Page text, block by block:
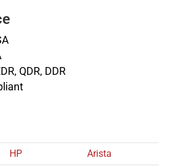
QDR, DDR
HP
Arista